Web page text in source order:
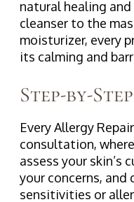
natural healing
cleanser to the
moisturizer, every
its calming and
Step-by-
Every Allergy
consultation,
assess your skin’s
your concerns, and
sensitivities or